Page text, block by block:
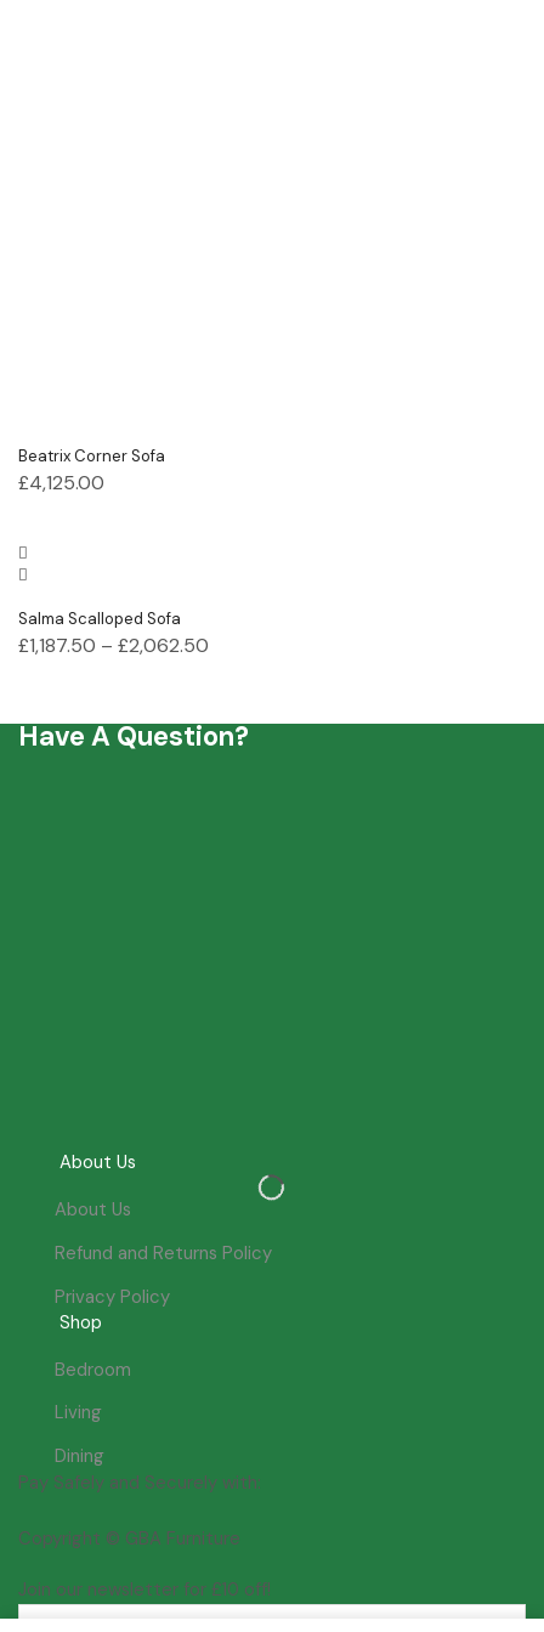
Beatrix Corner Sofa
£4,125.00
Salma Scalloped Sofa
£1,187.50 – £2,062.50
Have A Question?
About Us
About Us
Refund and Returns Policy
Privacy Policy
Shop
Bedroom
Living
Dining
Pay Safely and Securely with:
Copyright © GBA Furniture
Join our newsletter for £10 off!